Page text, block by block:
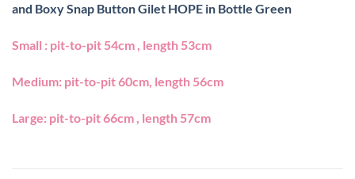
and Boxy Snap Button Gilet HOPE in Bottle Green
Small : pit-to-pit 54cm , length 53cm
Medium: pit-to-pit 60cm, length 56cm
Large: pit-to-pit 66cm , length 57cm